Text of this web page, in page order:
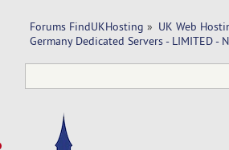
Forums FindUKHosting » UK Web
Germany Dedicated Servers - LIMITED -